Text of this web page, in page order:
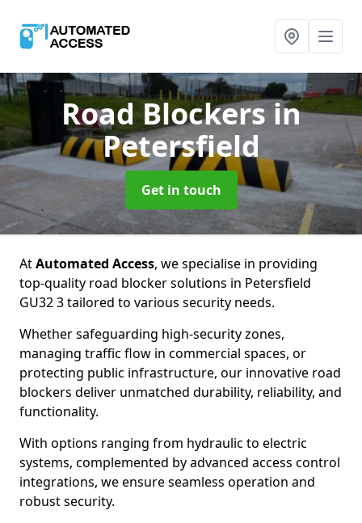
Road Blockersin
Petersfield
Get in touch
AtAutomated Access, we specialise in providing
top-quality road blocker solutions in Petersfield
GU32 3 tailored to various security needs.
Whether safeguarding high-security zones,
managing traffic flow in commercial spaces, or
protecting public infrastructure, our innovative road
blockers deliver unmatched durability, reliability, and
functionality.
With options ranging from hydraulic to electric
systems, complemented by advanced access control
integrations, we ensure seamless operation and
robust security.